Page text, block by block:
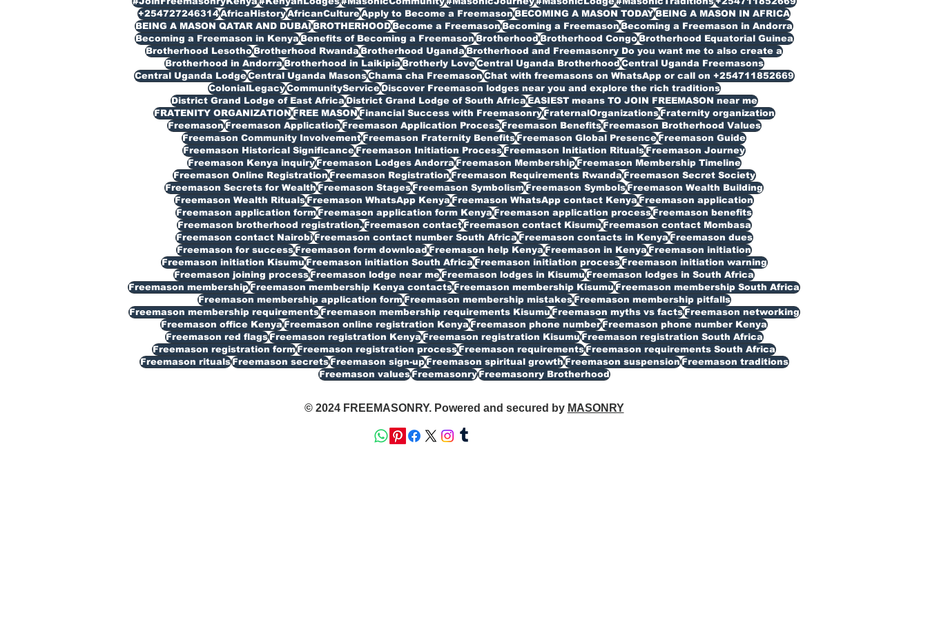
+254727246314AfricaHistoryAfricanCultureApply to Become a FreemasonBECOMING A MASON TODAYBEING A MASON IN AFRICA
BEING A MASON QATAR AND DUBAIBROTHERHOODBecome a FreemasonBecoming a FreemasonBecoming a Freemason in Andorra
Becoming a Freemason in KenyaBenefits of Becoming a FreemasonBrotherhoodBrotherhood CongoBrotherhood Equatorial Guinea
Brotherhood LesothoBrotherhood RwandaBrotherhood UgandaBrotherhood and Freemasonry Do you want me to also create a
Brotherhood in AndorraBrotherhood in LaikipiaBrotherly LoveCentral Uganda BrotherhoodCentral Uganda Freemasons
Central Uganda LodgeCentral Uganda MasonsChama cha FreemasonChat with freemasons on WhatsApp or call on +254711852669
ColonialLegacyCommunityServiceDiscover Freemason lodges near you and explore the rich traditions
District Grand Lodge of East AfricaDistrict Grand Lodge of South AfricaEASIEST means TO JOIN FREEMASON near me
FRATENITY ORGANIZATIONFREE MASONFinancial Success with FreemasonryFraternalOrganizationsFraternity organization
FreemasonFreemason ApplicationFreemason Application ProcessFreemason BenefitsFreemason Brotherhood Values
Freemason Community InvolvementFreemason Fraternity BenefitsFreemason Global PresenceFreemason Guide
Freemason Historical SignificanceFreemason Initiation ProcessFreemason Initiation RitualsFreemason Journey
Freemason Kenya inquiryFreemason Lodges AndorraFreemason MembershipFreemason Membership Timeline
Freemason Online RegistrationFreemason RegistrationFreemason Requirements RwandaFreemason Secret Society
Freemason Secrets for WealthFreemason StagesFreemason SymbolismFreemason SymbolsFreemason Wealth Building
Freemason Wealth RitualsFreemason WhatsApp KenyaFreemason WhatsApp contact KenyaFreemason application
Freemason application formFreemason application form KenyaFreemason application processFreemason benefits
Freemason brotherhood registration.Freemason contactFreemason contact KisumuFreemason contact Mombasa
Freemason contact NairobiFreemason contact number South AfricaFreemason contacts in KenyaFreemason dues
Freemason for successFreemason form downloadFreemason help KenyaFreemason in KenyaFreemason initiation
Freemason initiation KisumuFreemason initiation South AfricaFreemason initiation processFreemason initiation warning
Freemason joining processFreemason lodge near meFreemason lodges in KisumuFreemason lodges in South Africa
Freemason membershipFreemason membership Kenya contactsFreemason membership KisumuFreemason membership South Africa
Freemason membership application formFreemason membership mistakesFreemason membership pitfalls
Freemason membership requirementsFreemason membership requirements KisumuFreemason myths vs factsFreemason networking
Freemason office KenyaFreemason online registration KenyaFreemason phone numberFreemason phone number Kenya
Freemason red flagsFreemason registration KenyaFreemason registration KisumuFreemason registration South Africa
Freemason registration formFreemason registration processFreemason requirementsFreemason requirements South Africa
Freemason ritualsFreemason secretsFreemason sign-upFreemason spiritual growthFreemason suspensionFreemason traditions
Freemason valuesFreemasonryFreemasonry Brotherhood
© 2024 FREEMASONRY. Powered and secured by MASONRY